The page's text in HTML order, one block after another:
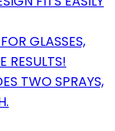
GLASSES,
RESULTS!
TWO SPRAYS,